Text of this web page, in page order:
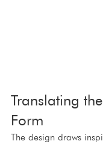
Translating
Form
The design draws